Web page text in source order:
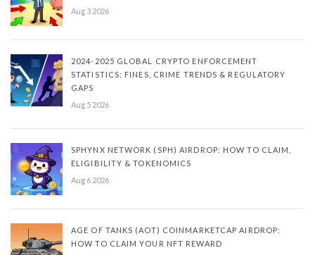
Aug 3 2026
2024-2025 GLOBAL CRYPTO ENFORCEMENT
STATISTICS: FINES, CRIME TRENDS & REGULATORY
GAPS
Aug 5 2026
SPHYNX NETWORK (SPH) AIRDROP: HOW TO CLAIM,
ELIGIBILITY & TOKENOMICS
Aug 6 2026
AGE OF TANKS (AOT) COINMARKETCAP AIRDROP:
HOW TO CLAIM YOUR NFT REWARD